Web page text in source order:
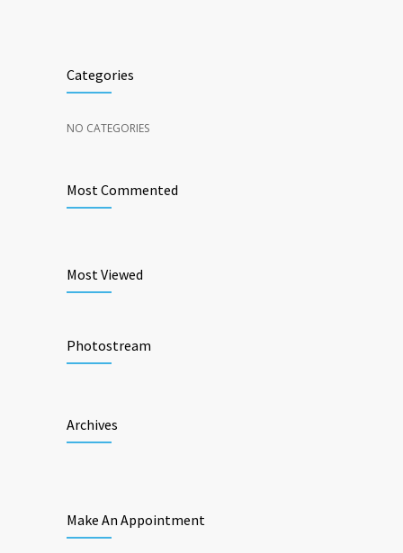
Categories
NO CATEGORIES
Most Commented
Most Viewed
Photostream
Archives
Make An Appointment